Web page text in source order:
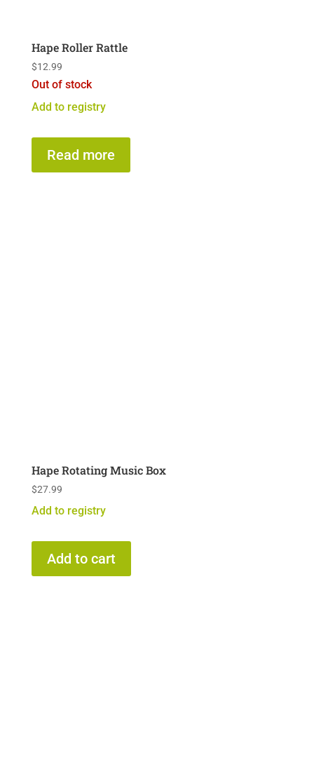
Hape Roller Rattle
$12.99
Out of stock
Add to registry
Read more
Hape Rotating Music Box
$27.99
Add to registry
Add to cart